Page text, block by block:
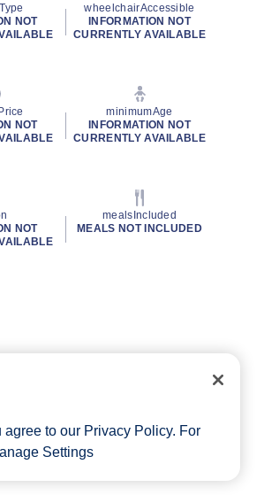
NOT
wheelchairAccessible
INFORMATION NOT
CURRENTLY AVAILABLE
NOT
minimumAge
INFORMATION NOT
CURRENTLY AVAILABLE
NOT
mealsIncluded
MEALS NOT INCLUDED
agree to our Privacy Policy. For
Settings